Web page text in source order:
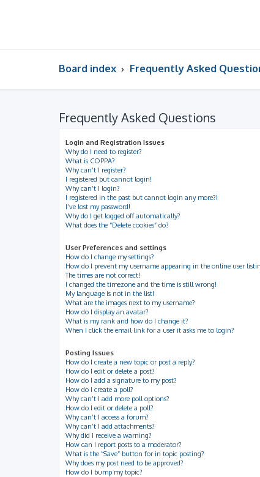
Board index Frequently Asked
Frequently Asked Questions
Login and Registration Issues
Why do I need to register?
What is COPPA?
Why can’t I register?
I registered but cannot login!
Why can’t I login?
I registered in the past but cannot login any more?!
I’ve lost my password!
Why do I get logged off automatically?
What does the “Delete cookies” do?
User Preferences and settings
How do I change my settings?
How do I prevent my username appearing in the online user
The times are not correct!
I changed the timezone and the time is still wrong!
My language is not in the list!
What are the images next to my username?
How do I display an avatar?
What is my rank and how do I change it?
When I click the email link for a user it asks me to login?
Posting Issues
How do I create a new topic or post a reply?
How do I edit or delete a post?
How do I add a signature to my post?
How do I create a poll?
Why can’t I add more poll options?
How do I edit or delete a poll?
Why can’t I access a forum?
Why can’t I add attachments?
Why did I receive a warning?
How can I report posts to a moderator?
What is the “Save” button for in topic posting?
Why does my post need to be approved?
How do I bump my topic?